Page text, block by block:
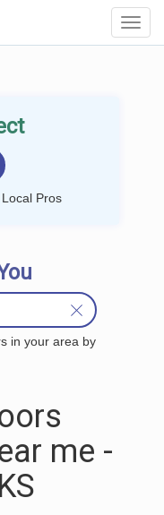
Pros
in your area by
me -